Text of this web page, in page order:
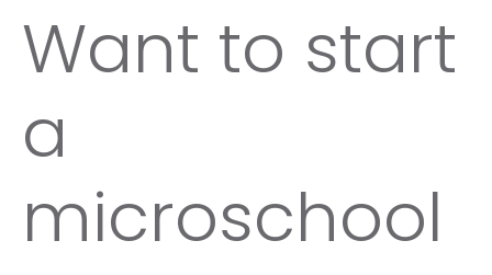
Want to start
a
microschool